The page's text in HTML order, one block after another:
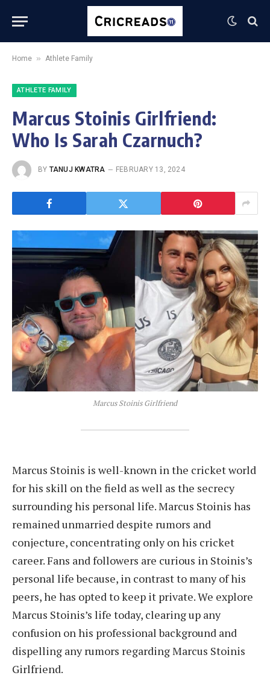
Home » Athlete Family
ATHLETE FAMILY
Marcus Stoinis Girlfriend:
Who Is Sarah Czarnuch?
BY TANUJ KWATRA FEBRUARY 13, 2024
Marcus Stoinis Girlfriend
Marcus Stoinis is well-known in the cricket world
for his skill on the field as well as the secrecy
surrounding his personal life. Marcus Stoinis has
remained unmarried despite rumors and
conjecture, concentrating only on his cricket
career. Fans and followers are curious in Stoinis’s
personal life because, in contrast to many of his
peers, he has opted to keep it private. We explore
Marcus Stoinis’s life today, clearing up any
confusion on his professional background and
dispelling any rumors regarding Marcus Stoinis
Girlfriend.